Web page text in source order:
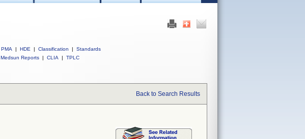
PMA | HDE | Classification |
Standards
Medsun Reports | CLIA | TPLC
Back to Search Results